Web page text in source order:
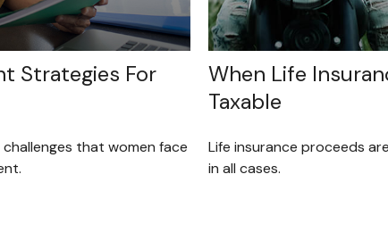
Strategies For
that women face
When Life
Taxable
Life insurance proceeds
in all cases.